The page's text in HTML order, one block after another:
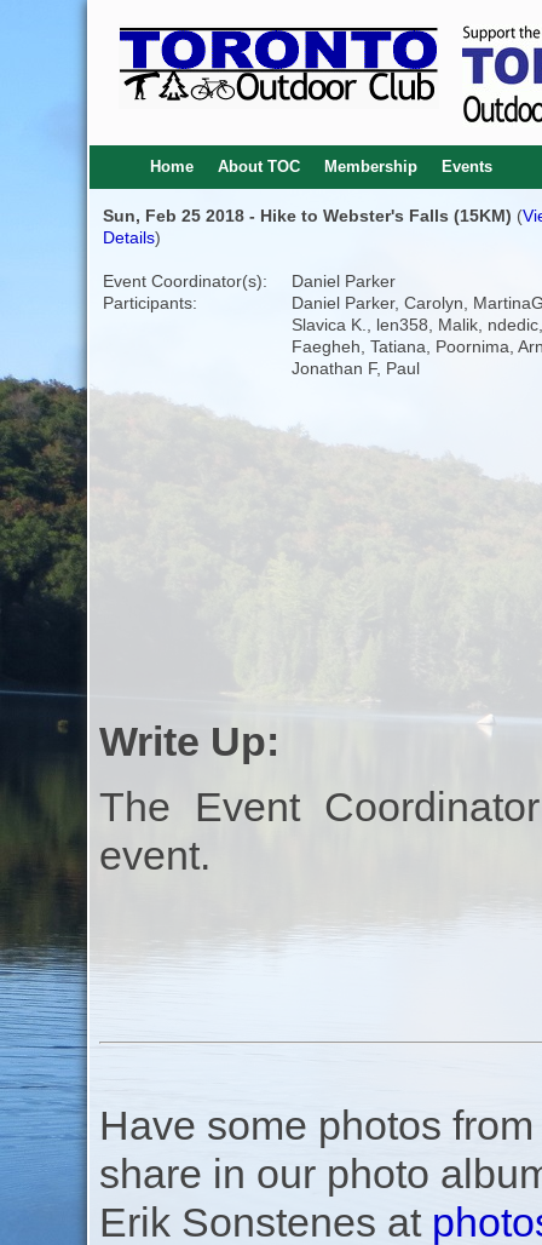
Home About TOC Membership Events
Sun, Feb 25 2018 - Hike to Webster's Falls (15KM) (
Details)
Event Coordinator(s):
Daniel Parker
Participants:
Daniel Parker, Carolyn,
Slavica K., len358, Malik, ndedic,
Faegheh, Tatiana, Poornima,
Jonathan F, Paul
Write Up:
The Event
event.
Have some photos
share in our photo
Erik Sonstenes at